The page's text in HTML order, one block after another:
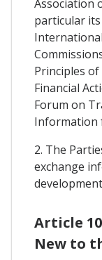
Association
particular
Principles
Financial
Forum on
Information
2. The
exchange
Article
New to